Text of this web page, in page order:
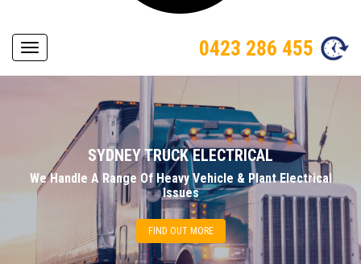
Navigation 0423 286 455
SYDNEY TRUCK ELECTRICAL
We Handle A Range Of Heavy Vehicle & Plant Electrical
Issues
FIND OUT MORE